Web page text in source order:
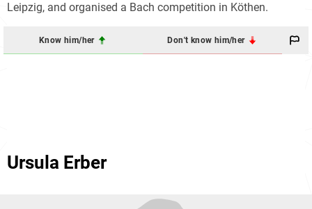
Leipzig, and organised a Bach competition in Köthen.
Know him/her Don't know him/her
Ursula Erber